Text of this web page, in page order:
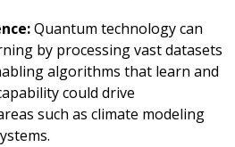
Quantum technology can
by processing vast datasets
algorithms that learn and
could drive
such as climate modeling